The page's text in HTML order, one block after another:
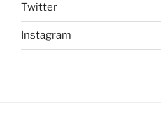
Twitter
Instagram